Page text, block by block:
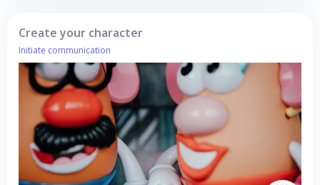
Create your character
Initiate communication